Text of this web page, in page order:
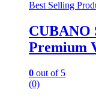
Best Selling
CUBANO
Premium
0 out of 5
(0)